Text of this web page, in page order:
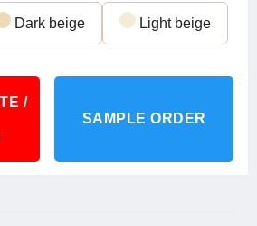
Dark beige Light beige
/
SAMPLE ORDER